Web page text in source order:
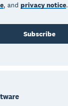
, andprivacy notice.
Subscribe